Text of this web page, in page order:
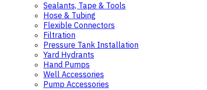
Sealants, Tape & Tools
Hose & Tubing
Flexible Connectors
Filtration
Pressure Tank Installation
Yard Hydrants
Hand Pumps
Well Accessories
Pump Accessories